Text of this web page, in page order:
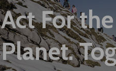
Act For the